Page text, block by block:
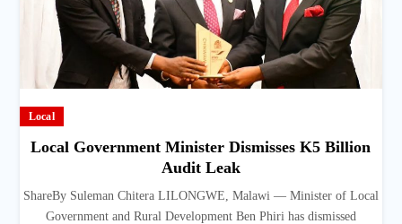
Local
Local Government Minister Dismisses K5 Billion
Audit Leak
ShareBy Suleman Chitera LILONGWE, Malawi — Minister of Local
Government and Rural Development Ben Phiri has dismissed